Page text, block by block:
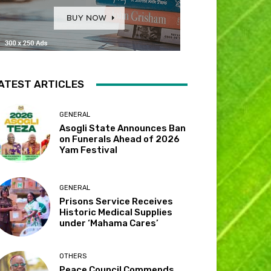
ARTICLES
GENERAL
Asogli State Announces Ban
on Funerals Ahead of 2026
Yam Festival
GENERAL
Prisons Service Receives
Historic Medical Supplies
under ‘Mahama Cares’
OTHERS